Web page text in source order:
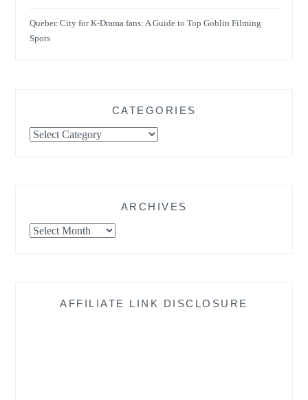
Quebec City for K-Drama fans: A Guide to Top Goblin Filming
Spots
CATEGORIES
Categories
ARCHIVES
Archives
AFFILIATE LINK DISCLOSURE